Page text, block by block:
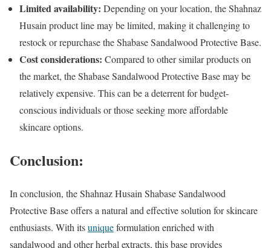
Limited availability: Depending on your location, the Shahnaz
Husain product line may be limited, making it challenging to
restock or repurchase the Shabase Sandalwood Protective Base.
Cost considerations: Compared to other similar products on
the market, the Shabase Sandalwood Protective Base may be
relatively expensive. This can be a deterrent for budget-
conscious individuals or those seeking more affordable
skincare options.
Conclusion:
In conclusion, the Shahnaz Husain Shabase Sandalwood
Protective Base offers a natural and effective solution for skincare
enthusiasts. With itsuniqueformulation enriched with
sandalwood and other herbal extracts, this base provides